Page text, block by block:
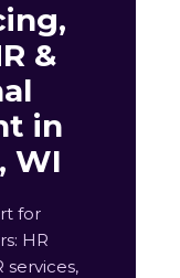
&
in
WI
for
HR
services,